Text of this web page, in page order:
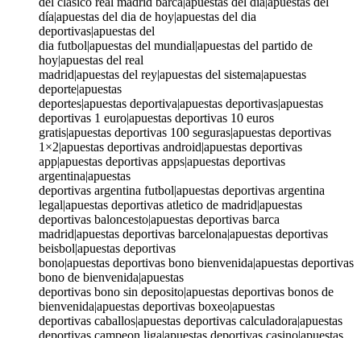
día|apuestas del dia de hoy|apuestas del dia
deportivas|apuestas del
dia futbol|apuestas del mundial|apuestas del partido de
hoy|apuestas del real
madrid|apuestas del rey|apuestas del sistema|apuestas
deporte|apuestas
deportes|apuestas deportiva|apuestas deportivas|apuestas
deportivas 1 euro|apuestas deportivas 10 euros
gratis|apuestas deportivas 100 seguras|apuestas deportivas
1×2|apuestas deportivas android|apuestas deportivas
app|apuestas deportivas apps|apuestas deportivas
argentina|apuestas
deportivas argentina futbol|apuestas deportivas argentina
legal|apuestas deportivas atletico de madrid|apuestas
deportivas baloncesto|apuestas deportivas barca
madrid|apuestas deportivas barcelona|apuestas deportivas
beisbol|apuestas deportivas
bono|apuestas deportivas bono bienvenida|apuestas deportivas
bono de bienvenida|apuestas
deportivas bono sin deposito|apuestas deportivas bonos de
bienvenida|apuestas deportivas boxeo|apuestas
deportivas caballos|apuestas deportivas calculadora|apuestas
deportivas campeon liga|apuestas deportivas casino|apuestas